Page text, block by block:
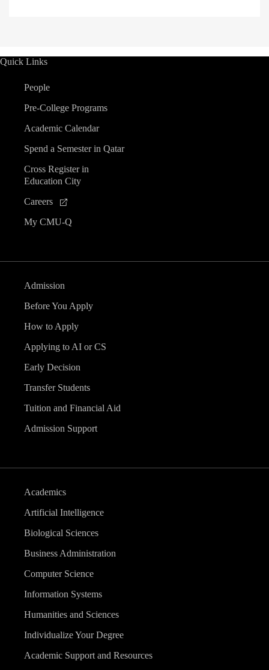
Quick Links
People
Pre-College Programs
Academic Calendar
Spend a Semester in Qatar
Cross Register in
Education City
Careers
My CMU-Q
Admission
Before You Apply
How to Apply
Applying to AI or CS
Early Decision
Transfer Students
Tuition and Financial Aid
Admission Support
Academics
Artificial Intelligence
Biological Sciences
Business Administration
Computer Science
Information Systems
Humanities and Sciences
Individualize Your Degree
Academic Support and Resources